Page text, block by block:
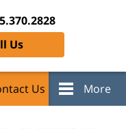
Us
Us More